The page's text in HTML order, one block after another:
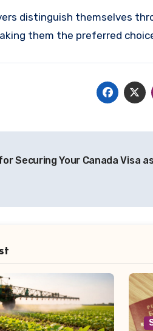
distinguish themselves
them the preferred
Securing Your Canada Visa